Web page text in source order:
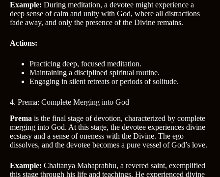
Example: During meditation, a devotee might experience a
deep sense of calm and unity with God, where all distractions
fade away, and only the presence of the Divine remains.
Actions:
Practicing deep, focused meditation.
Maintaining a disciplined spiritual routine.
Engaging in silent retreats or periods of solitude.
4. Prema: Complete Merging into God
Prema is the final stage of devotion, characterized by complete
merging into God. At this stage, the devotee experiences divine
ecstasy and a sense of oneness with the Divine. The ego
dissolves, and the devotee becomes a pure vessel of God’s love.
Example: Chaitanya Mahaprabhu, a revered saint, exemplified
this stage through his life and teachings. He experienced divine